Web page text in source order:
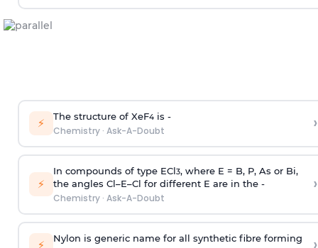
⚡ The structure of XeF4is -
Chemistry· Ask-A-Doubt ›
⚡
In compounds of type ECl3, where E = B, P, As or Bi,
the angles Cl–E–Cl for different E are in the -
Chemistry· Ask-A-Doubt
›
⚡ Nylon is generic name for all synthetic fibre forming